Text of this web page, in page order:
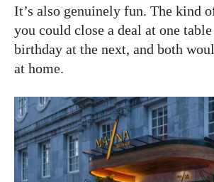
It’s also genuinely fun. The kind
you could close a deal at one
birthday at the next, and both
at home.